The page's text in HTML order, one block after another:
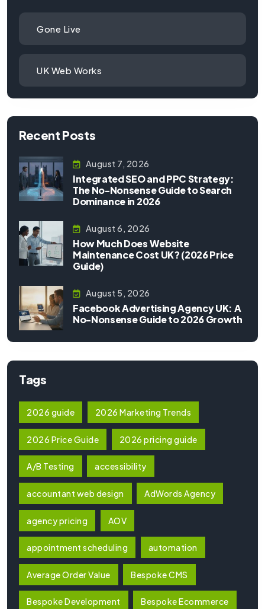
Gone Live
UK Web Works
Recent Posts
August 7, 2026
Integrated SEO and PPC Strategy:
The No-Nonsense Guide to Search
Dominance in 2026
August 6, 2026
How Much Does Website
Maintenance Cost UK? (2026 Price
Guide)
August 5, 2026
Facebook Advertising Agency UK: A
No-Nonsense Guide to 2026 Growth
Tags
2026 guide 2026 Marketing Trends
2026 Price Guide 2026 pricing guide
A/B Testing accessibility
accountant web design AdWords Agency
agency pricing AOV
appointment scheduling automation
Average Order Value Bespoke CMS
Bespoke Development Bespoke Ecommerce